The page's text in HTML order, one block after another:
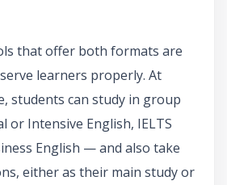
that offer both formats are
learners properly. At
students can study in group
or Intensive English, IELTS
English — and also take
either as their main study or